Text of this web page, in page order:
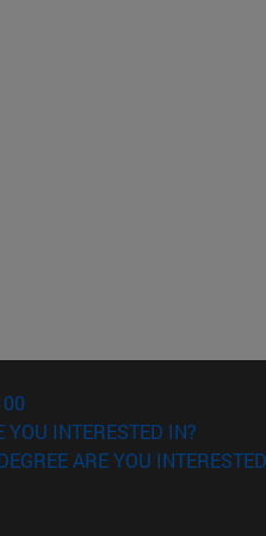
YOU INTERESTED IN?
ARE YOU